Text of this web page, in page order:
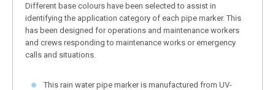
Different base colours have been selected to assist in
identifying the application category of each pipe marker. This
has been designed for operations and maintenance workers
and crews responding to maintenance works or emergency
calls and situations.
This rain water pipe marker is manufactured from UV-